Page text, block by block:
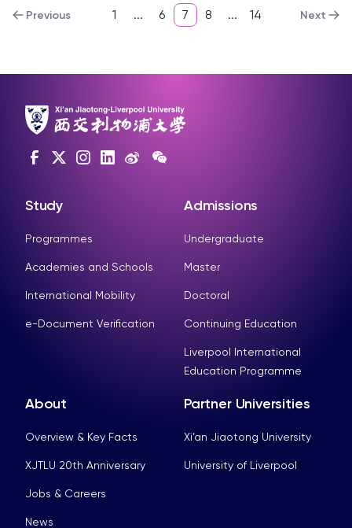
Previous 1 ... 6 7 8 ... 14 Next
Study
Programmes
Academies and Schools
International Mobility
e-Document Verification
Admissions
Undergraduate
Master
Doctoral
Continuing Education
Liverpool International
Education Programme
About
Overview & Key Facts
XJTLU 20th Anniversary
Jobs & Careers
News
Partner Universities
Xi’an Jiaotong University
University of Liverpool